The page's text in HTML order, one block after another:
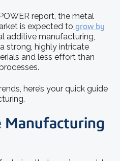
report, the metal
is expected to grow by
additive manufacturing,
strong, highly intricate
and less effort than
here’s your quick guide